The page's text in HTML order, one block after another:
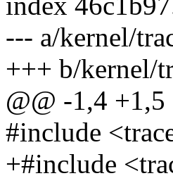
--- a/kernel/
+++ b/kernel/
@@ -1,4 +1,5
#include
+#include